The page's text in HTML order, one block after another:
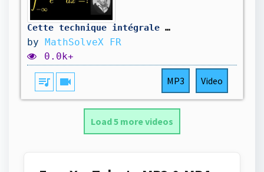
Cette technique intégrale est tout simplement géniale (voici pourquoi)
by MathSolveX FR
0.0k+
queue_music videocam MP3 Video
Load 5 more videos